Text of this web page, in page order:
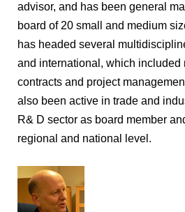
advisor, and has been general
board of 20 small and medium
has headed several
and international, which included
contracts and project
also been active in trade and
R& D sector as board member
regional and national level.